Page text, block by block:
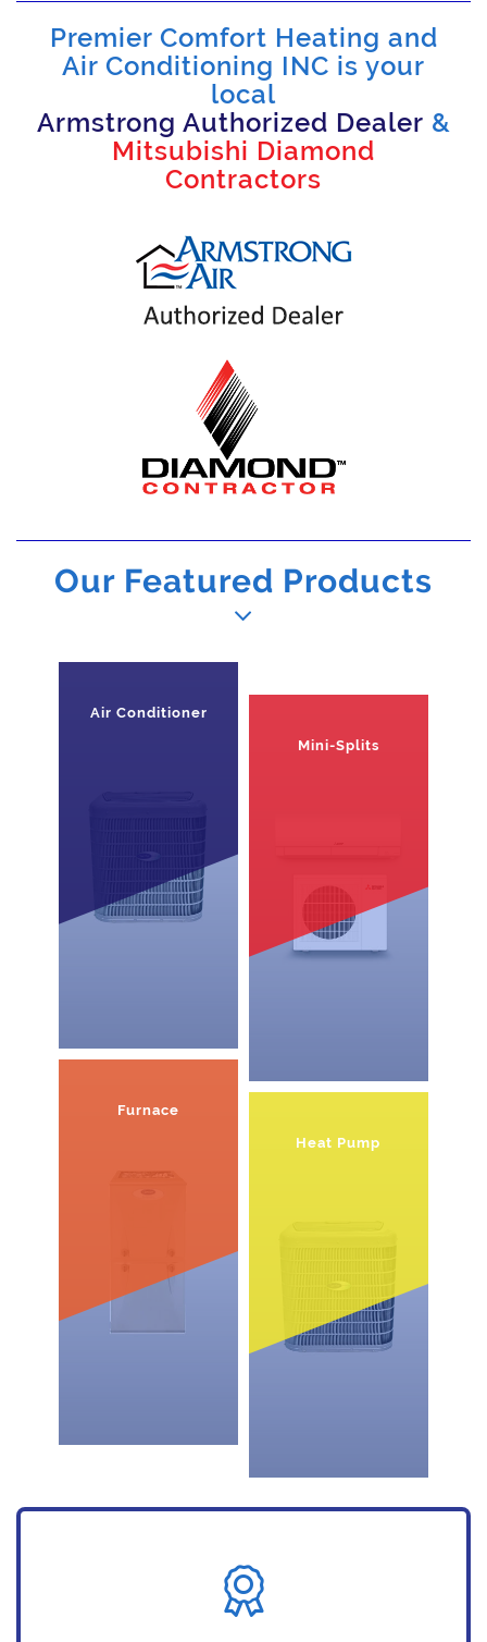
Premier Comfort Heating and
Air Conditioning INC is your
local
Armstrong Authorized Dealer &
Mitsubishi Diamond
Contractors
Our Featured Products
Air Conditioner
Mini-Splits
Furnace
Heat Pump